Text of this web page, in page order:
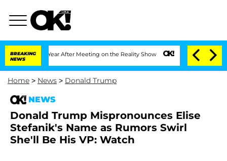
BREAKING
NEWS
Year After Meeting on the Reality Show Senate Votes to Hold Dr.
Home > News > Donald Trump
NEWS
Donald Trump Mispronounces Elise
Stefanik's Name as Rumors Swirl
She'll Be His VP: Watch